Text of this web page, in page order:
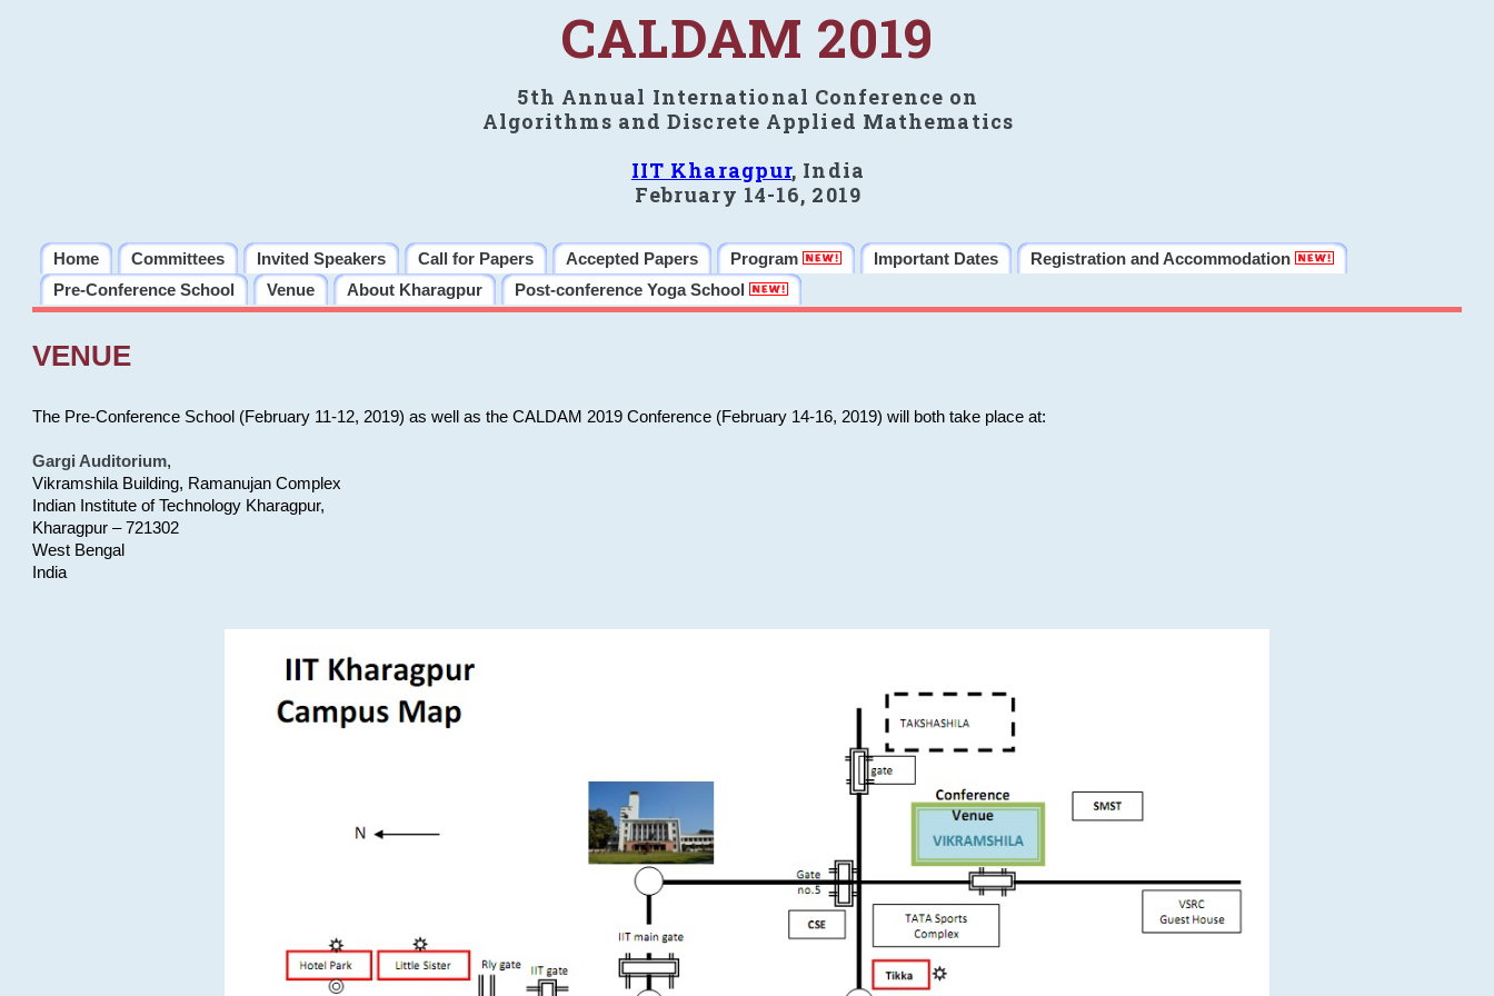
CALDAM 2019
5th Annual International Conference on
Algorithms and Discrete Applied Mathematics
IIT Kharagpur, India
February 14-16, 2019
Home Committees Invited Speakers Call for Papers Accepted Papers Program Important Dates
Registration and Accommodation
Pre-Conference School
Venue About Kharagpur Post-conference Yoga School
VENUE
The Pre-Conference School (February 11-12, 2019) as well as the CALDAM 2019 Conference (February 14-16, 2019) will both take place at:
Gargi Auditorium,
Vikramshila Building, Ramanujan Complex
Indian Institute of Technology Kharagpur,
Kharagpur – 721302
West Bengal
India